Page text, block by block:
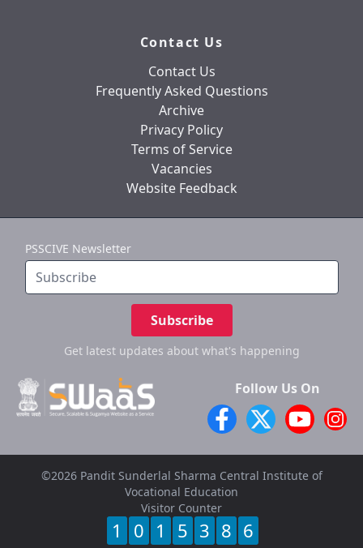
Contact Us
Contact Us
Frequently Asked Questions
Archive
Privacy Policy
Terms of Service
Vacancies
Website Feedback
PSSCIVE Newsletter
Subscribe
Get latest updates about what's happening
Follow Us On
©2026 Pandit Sunderlal Sharma Central Institute of
Vocational Education
Visitor Counter
1 0 1 5 3 8 6